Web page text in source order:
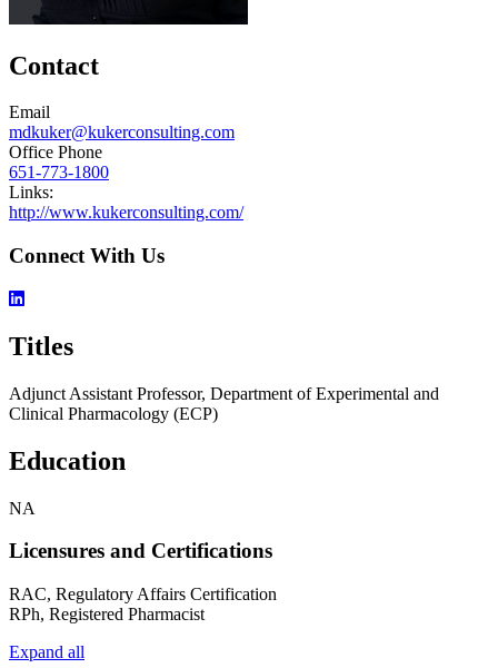
Contact
Email
mdkuker@kukerconsulting.com
Office Phone
651-773-1800
Links:
http://www.kukerconsulting.com/
Connect With Us
Titles
Adjunct Assistant Professor, Department of Experimental and
Clinical Pharmacology (ECP)
Education
NA
Licensures and Certifications
RAC, Regulatory Affairs Certification
RPh, Registered Pharmacist
Expand all